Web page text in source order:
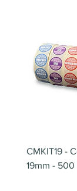
CMKIT19 -
19mm -